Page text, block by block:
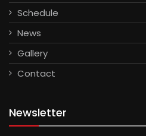
Schedule
News
Gallery
Contact
Newsletter